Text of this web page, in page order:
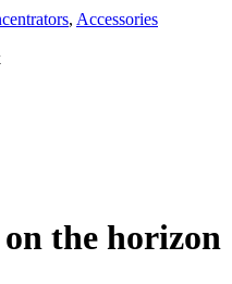
, Accessories
the horizon